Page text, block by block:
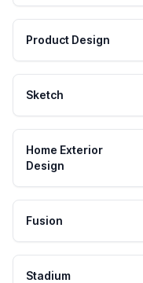
Product Design
Sketch
Home Exterior
Design
Fusion
Stadium